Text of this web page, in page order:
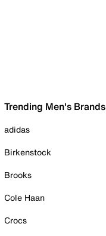
Trending Men's Brands
adidas
Birkenstock
Brooks
Cole Haan
Crocs